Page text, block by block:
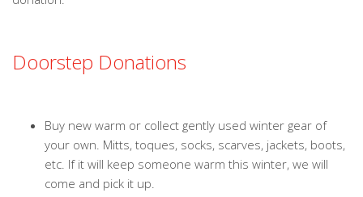
Doorstep Donations
Buy new warm or collect gently used winter gear of
your own. Mitts, toques, socks, scarves, jackets, boots,
etc. If it will keep someone warm this winter, we will
come and pick it up.